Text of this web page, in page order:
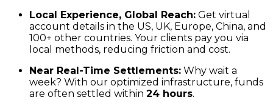
Local Experience, Global Reach: Get virtual
account details in the US, UK, Europe, China, and
100+ other countries. Your clients pay you via
local methods, reducing friction and cost.
Near Real-Time Settlements: Why wait a
week? With our optimized infrastructure, funds
are often settled within 24 hours.